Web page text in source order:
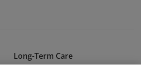
Long-Term Care